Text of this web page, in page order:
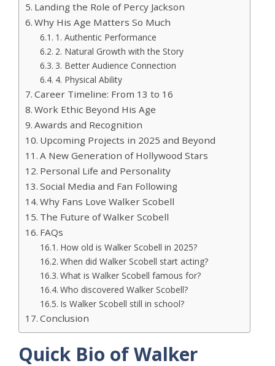
Landing the Role of Percy Jackson
Why His Age Matters So Much
1. Authentic Performance
2. Natural Growth with the Story
3. Better Audience Connection
4. Physical Ability
Career Timeline: From 13 to 16
Work Ethic Beyond His Age
Awards and Recognition
Upcoming Projects in 2025 and Beyond
A New Generation of Hollywood Stars
Personal Life and Personality
Social Media and Fan Following
Why Fans Love Walker Scobell
The Future of Walker Scobell
FAQs
How old is Walker Scobell in 2025?
When did Walker Scobell start acting?
What is Walker Scobell famous for?
Who discovered Walker Scobell?
Is Walker Scobell still in school?
Conclusion
Quick Bio of Walker